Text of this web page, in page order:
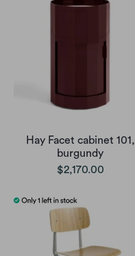
Hay Facet cabinet 101,
burgundy
$2,170.00